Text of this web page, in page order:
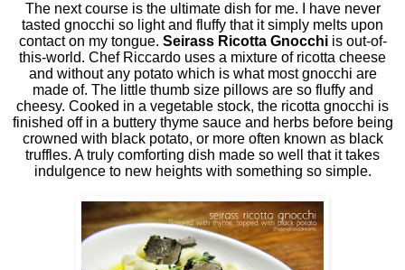
The next course is the ultimate dish for me. I have never
tasted gnocchi so light and fluffy that it simply melts upon
contact on my tongue. Seirass Ricotta Gnocchiis out-of-
this-world. Chef Riccardo uses a mixture of ricotta cheese
and without any potato which is what most gnocchi are
made of. The little thumb size pillows are so fluffy and
cheesy. Cooked in a vegetable stock, the ricotta gnocchi is
finished off in a buttery thyme sauce and herbs before being
crowned with black potato, or more often known as black
truffles. A truly comforting dish made so well that it takes
indulgence to new heights with something so simple.